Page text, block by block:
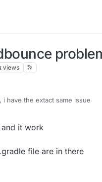
views
have the extact same issue
it work
file are in there